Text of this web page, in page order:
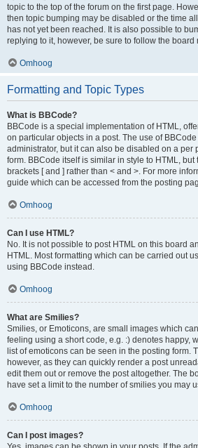
topic to the top of the forum on the first page.
then topic bumping may be disabled or the time
has not yet been reached. It is also possible to
replying to it, however, be sure to follow the
Omhoog
Formatting and Topic Types
What is BBCode?
BBCode is a special implementation of HTML,
on particular objects in a post. The use of
administrator, but it can also be disabled on a per
form. BBCode itself is similar in style to HTML,
brackets [ and ] rather than < and >. For more
guide which can be accessed from the posting
Omhoog
Can I use HTML?
No. It is not possible to post HTML on this board
HTML. Most formatting which can be carried out
using BBCode instead.
Omhoog
What are Smilies?
Smilies, or Emoticons, are small images which
feeling using a short code, e.g. :) denotes happy,
list of emoticons can be seen in the posting form.
however, as they can quickly render a post
edit them out or remove the post altogether. The
have set a limit to the number of smilies you may
Omhoog
Can I post images?